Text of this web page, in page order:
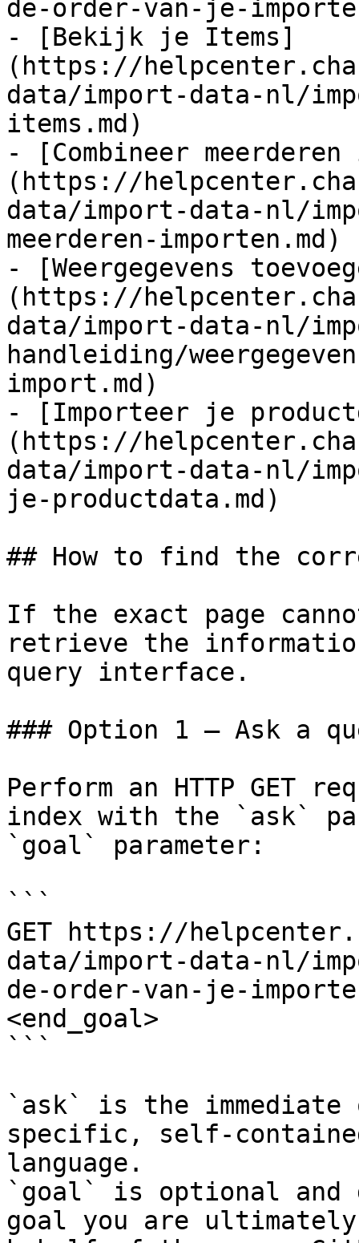
de-order-van-je-
- [Bekijk je Items]
(https://
data/import-data-nl/
items.md)
- [Combineer
(https://
data/import-data-nl/
meerderen-importen.md)
- [Weergegevens
(https://
data/import-data-nl/
handleiding/
import.md)
- [Importeer je
(https://
data/import-data-nl/
je-productdata.md)
## How to find the
If the exact page
retrieve the
query interface.
### Option 1 — Ask a
Perform an HTTP GET
index with the `ask`
`goal` parameter:
```
GET https://
data/import-data-nl/
de-order-van-je-
<end_goal>
```
`ask` is the
specific, self-
language.
`goal` is optional and
goal you are